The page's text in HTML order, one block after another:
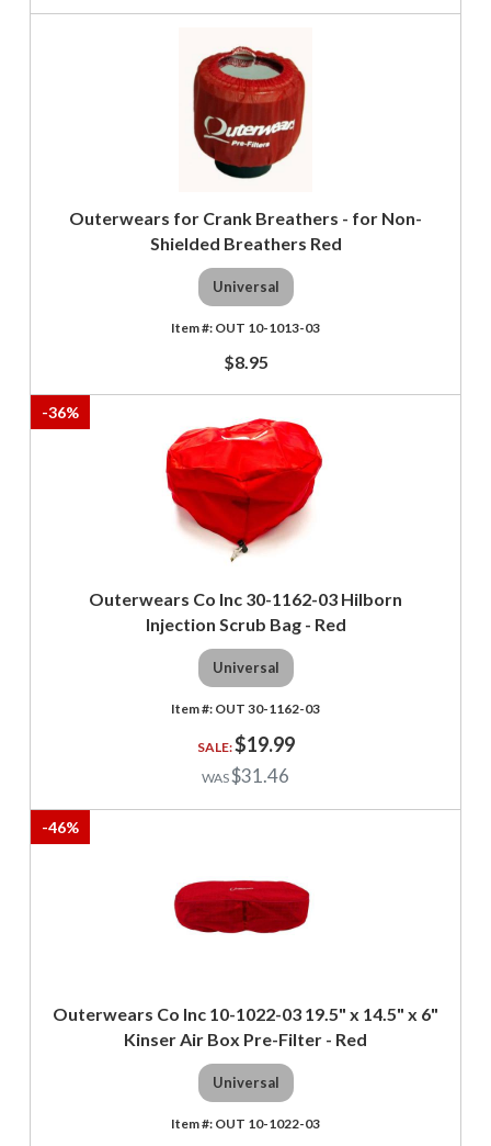
Outerwears for Crank Breathers - for Non-
Shielded Breathers Red
Universal
OUT 10-1013-03
$8.95
-36%
Outerwears Co Inc 30-1162-03 Hilborn
Injection Scrub Bag - Red
Universal
OUT 30-1162-03
$19.99
$31.46
-46%
Outerwears Co Inc 10-1022-03 19.5" x 14.5" x 6"
Kinser Air Box Pre-Filter - Red
Universal
OUT 10-1022-03